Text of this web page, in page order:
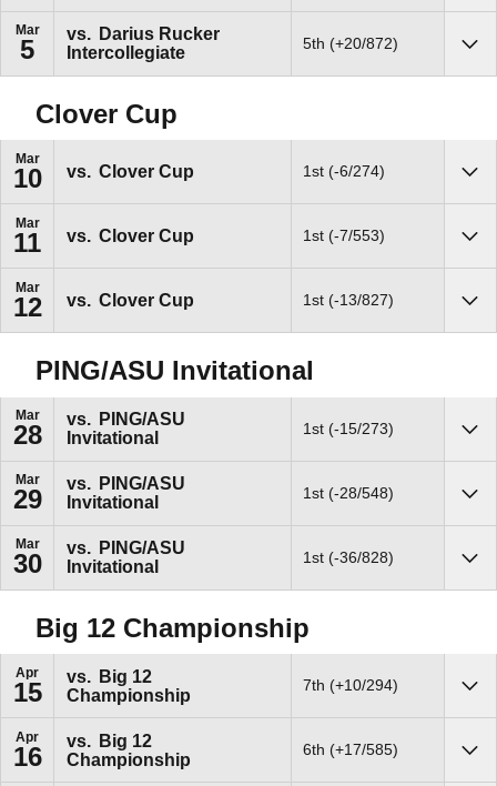
Mar
5
vs.
Darius Rucker
Intercollegiate
5th (+20/872)
Clover Cup
Mar
10 vs. Clover Cup 1st (-6/274)
Mar
11 vs. Clover Cup 1st (-7/553)
Mar
12 vs. Clover Cup 1st (-13/827)
PING/ASU Invitational
Mar
28
vs.
PING/ASU
Invitational
1st (-15/273)
Mar
29
vs.
PING/ASU
Invitational
1st (-28/548)
Mar
30
vs.
PING/ASU
Invitational
1st (-36/828)
Big 12 Championship
Apr
15
vs.
Big 12
Championship
7th (+10/294)
Apr
16
vs.
Big 12
Championship
6th (+17/585)